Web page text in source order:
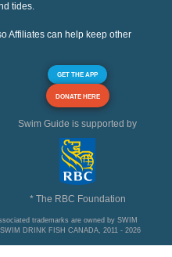
tides.
Affiliates can help keep other
GET THE APP
DONATE HERE
Swim Guide is supported by
* The RBC Foundation
trademarks are owned by SWIM
DRINK FISH CANADA, 2011 - 2026